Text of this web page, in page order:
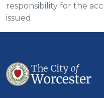
responsibility for the
issued.